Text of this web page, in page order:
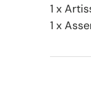
1 x
1 x